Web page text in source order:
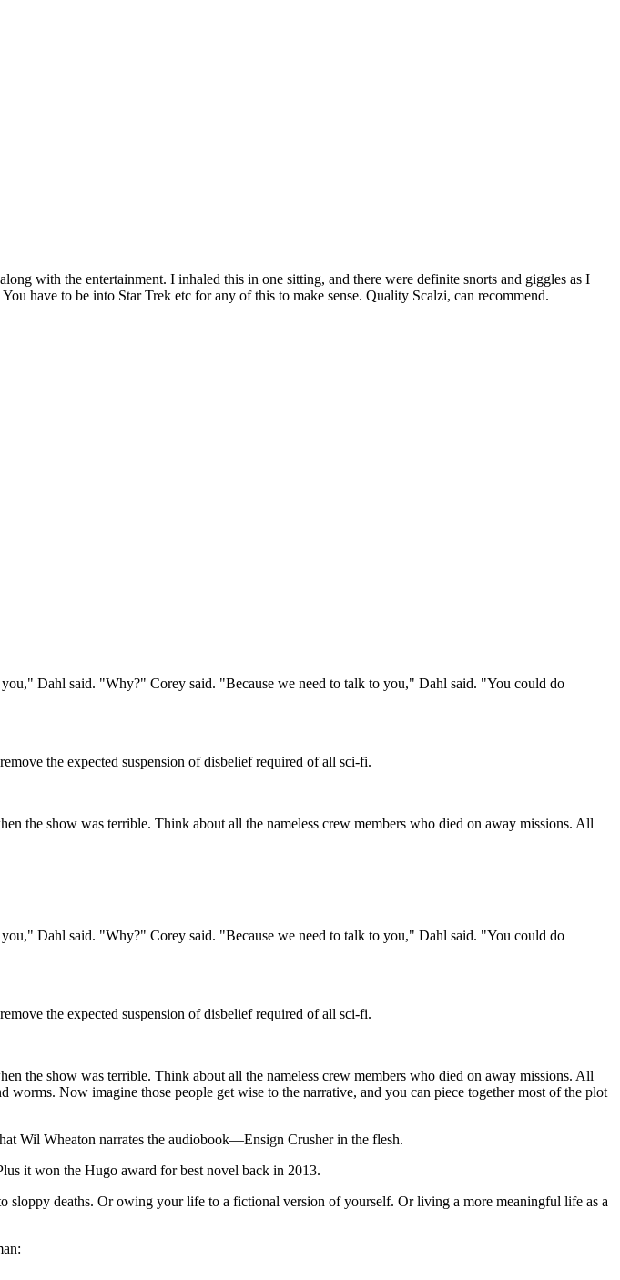
with the entertainment. I inhaled this in one sitting, and there were definite snorts and giggles as I
have to be into Star Trek etc for any of this to make sense. Quality Scalzi, can recommend.
Dahl said. "Why?" Corey said. "Because we need to talk to you," Dahl said. "You could do
the expected suspension of disbelief required of all sci-fi.
the show was terrible. Think about all the nameless crew members who died on away missions. All
Dahl said. "Why?" Corey said. "Because we need to talk to you," Dahl said. "You could do
the expected suspension of disbelief required of all sci-fi.
the show was terrible. Think about all the nameless crew members who died on away missions. All
Now imagine those people get wise to the narrative, and you can piece together most of the plot
Wil Wheaton narrates the audiobook—Ensign Crusher in the flesh.
it won the Hugo award for best novel back in 2013.
deaths. Or owing your life to a fictional version of yourself. Or living a more meaningful life as a